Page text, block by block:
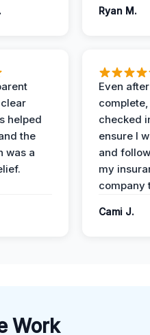
Ryan M.
helped
the
was a
Even
checked
ensure I
and
my
company
Cami J.
Work